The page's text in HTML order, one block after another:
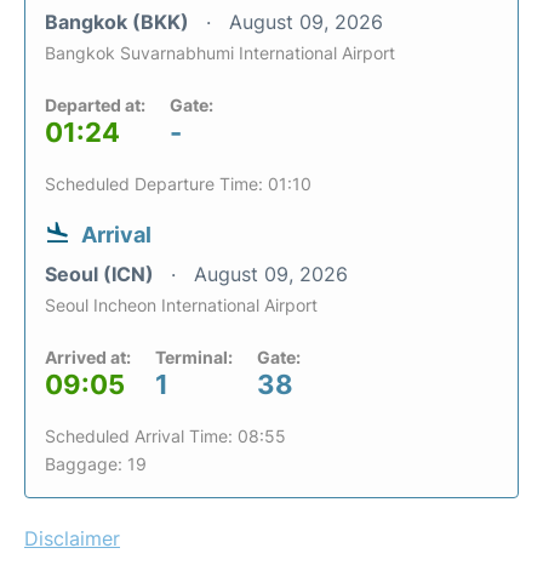
Bangkok (BKK) August 09, 2026
Bangkok Suvarnabhumi International Airport
Departed at:
01:24
Gate:
-
Scheduled Departure Time: 01:10
Arrival
Seoul (ICN) August 09, 2026
Seoul Incheon International Airport
Arrived at:
09:05
Terminal:
1
Gate:
38
Scheduled Arrival Time: 08:55
Baggage: 19
Disclaimer